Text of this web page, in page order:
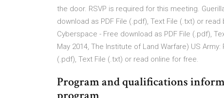
the door. RSVP is required for this meeting.
download as PDF File (.pdf), Text File (.txt) or
Cyberspace - Free download as PDF File (.pdf),
May 2014, The Institute of Land Warfare) US
(.pdf), Text File (.txt) or read online for free.
Program and qualifications